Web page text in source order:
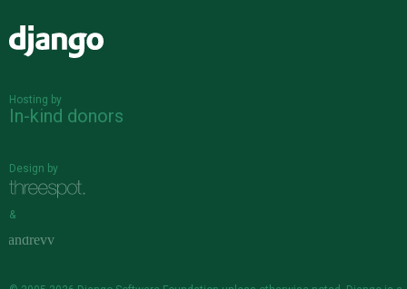
Hosting by
In-kind donors
Design by
&